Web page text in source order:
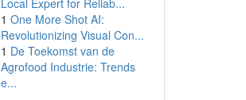
Local Expert for Reliab...
1 One More Shot AI:
Revolutionizing Visual Con...
1 De Toekomst van de
Agrofood Industrie: Trends
e...